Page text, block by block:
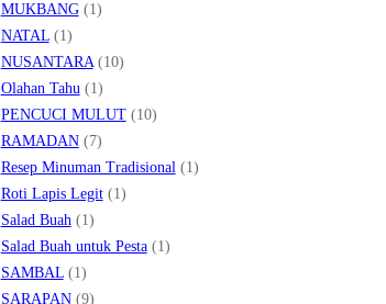
MUKBANG(1)
NATAL(1)
NUSANTARA(10)
Olahan Tahu(1)
PENCUCI MULUT(10)
RAMADAN(7)
Resep Minuman Tradisional(1)
Roti Lapis Legit(1)
Salad Buah(1)
Salad Buah untuk Pesta(1)
SAMBAL(1)
SARAPAN(9)